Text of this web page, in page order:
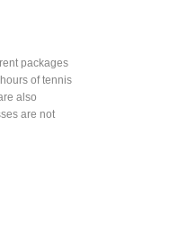
packages
of tennis
also
are not